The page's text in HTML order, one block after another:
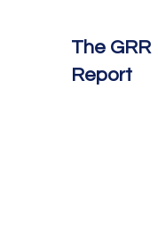
The GRR
Report